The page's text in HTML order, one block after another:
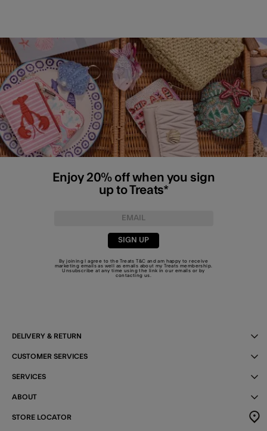
Enjoy 20% off when you sign
up to Treats*
SIGN UP
By joining I agree to the TreatsT&C and am happy to receive
marketing emails as well as emails about my Treats membership.
Unsubscribe at any time using the link in our emails or by
contacting us
DELIVERY & RETURN
CUSTOMER SERVICES
SERVICES
ABOUT
STORE LOCATOR